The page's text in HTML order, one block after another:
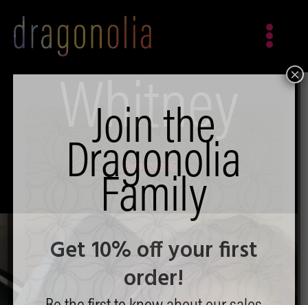
Whitney
@wrussell6
Join the
Dragonolia
Family
Get 10% off your first
order!
×